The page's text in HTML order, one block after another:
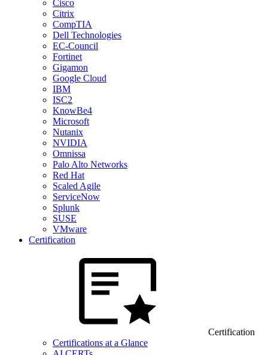
Cisco
Citrix
CompTIA
Dell Technologies
EC-Council
Fortinet
Gigamon
Google Cloud
IBM
ISC2
KnowBe4
Microsoft
Nutanix
NVIDIA
Omnissa
Palo Alto Networks
Red Hat
Scaled Agile
ServiceNow
Splunk
SUSE
VMware
Certification
Certification
Certifications at a Glance